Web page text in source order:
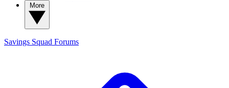
Savings Squad Forums